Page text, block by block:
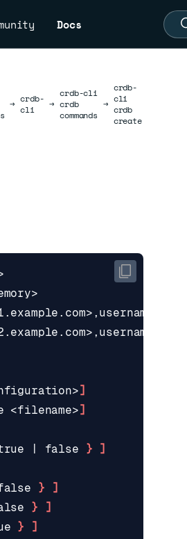
Docs
→ crdb-
cli
→
crdb-cli
crdb
commands
→
crdb-
cli
crdb
create
]
]
false }
]
}
]
}
]
}
]